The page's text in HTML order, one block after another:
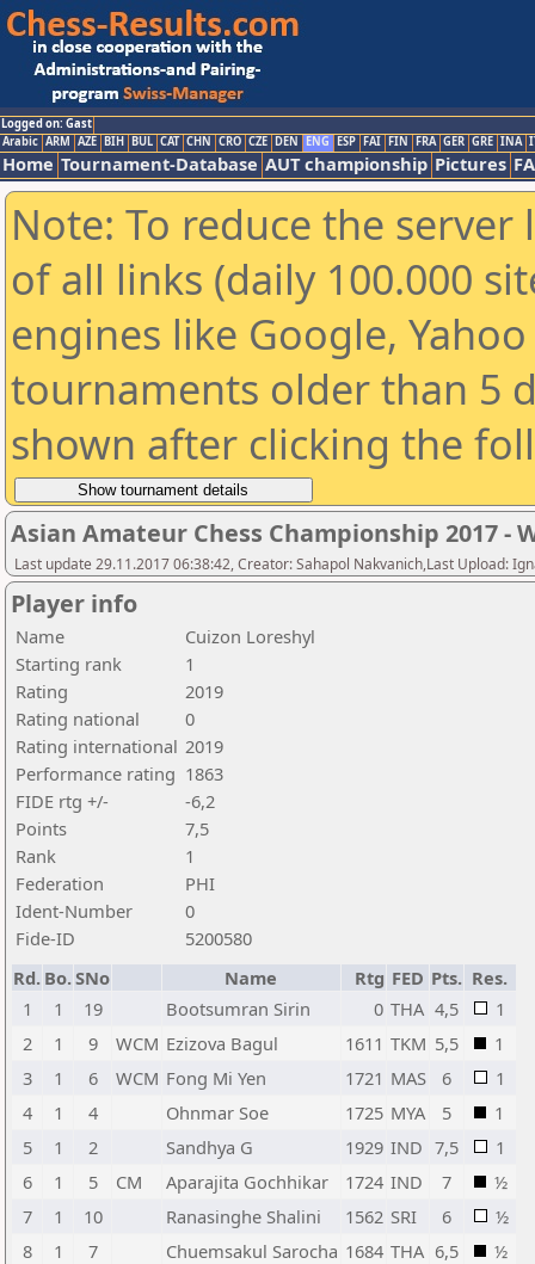
Logged on: Gast
Arabic ARM AZE BIH BUL CAT CHN CRO CZE DEN ENG ESP FAI FIN FRA GER GRE INA
Home Tournament-Database AUT championship Pictures
Note: To reduce the
of all links (daily 100.000
engines like Google,
tournaments older than 5
shown after clicking the
Asian Amateur Chess Championship 2017 -
Last update 29.11.2017 06:38:42, Creator: Sahapol Nakvanich,Last Upload:
Player info
Name
Cuizon Loreshyl
Starting rank
1
Rating
2019
Rating national
0
Rating international 2019
Performance rating 1863
FIDE rtg +/-
-6,2
Points
7,5
Rank
1
Federation
PHI
Ident-Number
0
Fide-ID
5200580
Rd. Bo.SNo Name Rtg FED Pts. Res.
1
1 19 Bootsumran Sirin 0 THA 4,5
1
2
1 9 WCM Ezizova Bagul 1611 TKM 5,5
1
3
1 6 WCM Fong Mi Yen 1721 MAS 6
1
4
1 4 Ohnmar Soe 1725 MYA 5
1
5
1 2 Sandhya G 1929 IND 7,5
1
6
1 5 CM Aparajita Gochhikar 1724 IND 7
½
7
1 10 Ranasinghe Shalini 1562 SRI 6
½
8
1 7 Chuemsakul Sarocha 1684 THA 6,5
½